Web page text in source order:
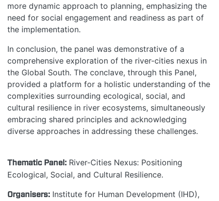
more dynamic approach to planning, emphasizing the
need for social engagement and readiness as part of
the implementation.
In conclusion, the panel was demonstrative of a
comprehensive exploration of the river-cities nexus in
the Global South. The conclave, through this Panel,
provided a platform for a holistic understanding of the
complexities surrounding ecological, social, and
cultural resilience in river ecosystems, simultaneously
embracing shared principles and acknowledging
diverse approaches in addressing these challenges.
Thematic Panel: River-Cities Nexus: Positioning
Ecological, Social, and Cultural Resilience.
Organisers: Institute for Human Development (IHD),